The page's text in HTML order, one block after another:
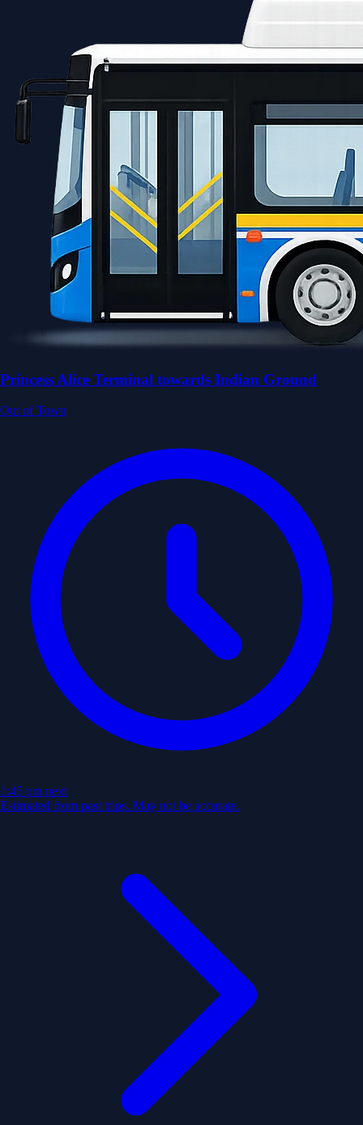
Princess Alice Terminal towards Indian Ground
Out of Town
1:45 pm next
Estimated from past trips. May not be accurate.